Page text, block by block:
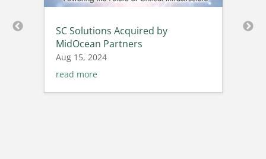
SC Solutions Acquired by
MidOcean Partners
Aug 15, 2024
read more